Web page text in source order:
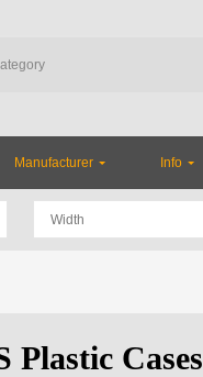
Manufacturer Info
Plastic Cases